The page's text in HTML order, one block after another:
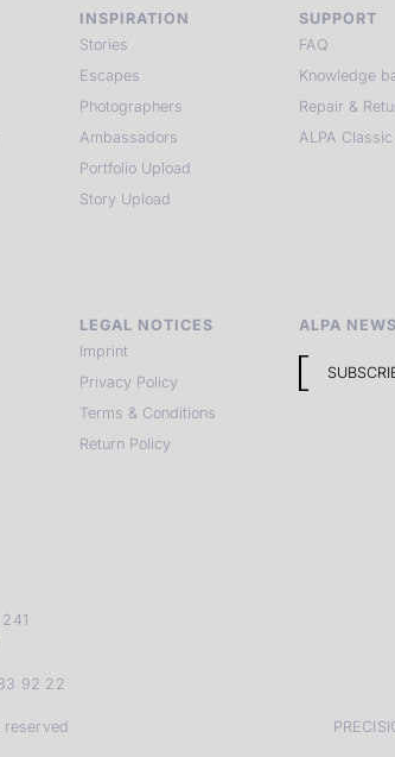
INSPIRATION
Stories
Escapes
Photographers
Ambassadors
Portfolio Upload
Story Upload
SUPPORT
FAQ
Knowledge
Repair &
ALPA
LEGAL NOTICES
Imprint
Privacy Policy
Terms & Conditions
Return Policy
ALPA
92 22